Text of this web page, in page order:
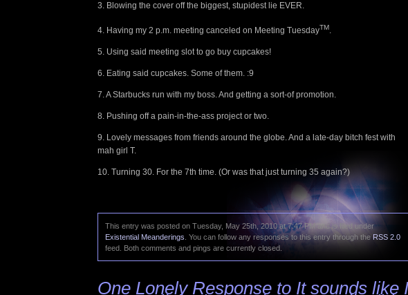
3. Blowing the cover off the biggest, stupidest lie EVER.
4. Having my 2 p.m. meeting canceled on Meeting TuesdayTM.
5. Using said meeting slot to go buy cupcakes!
6. Eating said cupcakes. Some of them. :9
7. A Starbucks run with my boss. And getting a sort-of promotion.
8. Pushing off a pain-in-the-ass project or two.
9. Lovely messages from friends around the globe. And a late-day bitch fest with
mah girl T.
10. Turning 30. For the 7th time. (Or was that just turning 35 again?)
This entry was posted on Tuesday, May 25th, 2010 at 7:47 PM and is filed under
Existential Meanderings . You can follow any responses to this entry through the RSS 2.0
feed. Both comments and pings are currently closed.
One Lonely Response to It sounds like I